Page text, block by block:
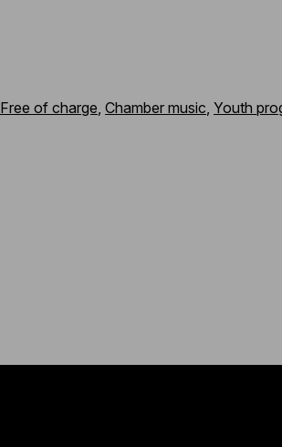
Free of charge, Chamber music, Youth